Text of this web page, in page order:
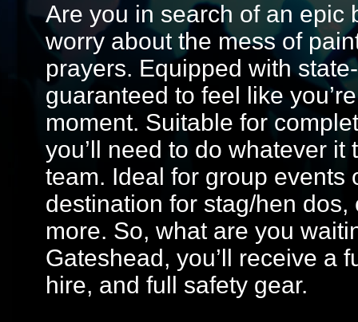
Are you in search of an epic
worry about the mess of
prayers. Equipped with
guaranteed to feel like
moment. Suitable for
you’ll need to do whatever
team. Ideal for group events
destination for stag/hen
more. So, what are you
Gateshead, you’ll receive a
hire, and full safety gear.